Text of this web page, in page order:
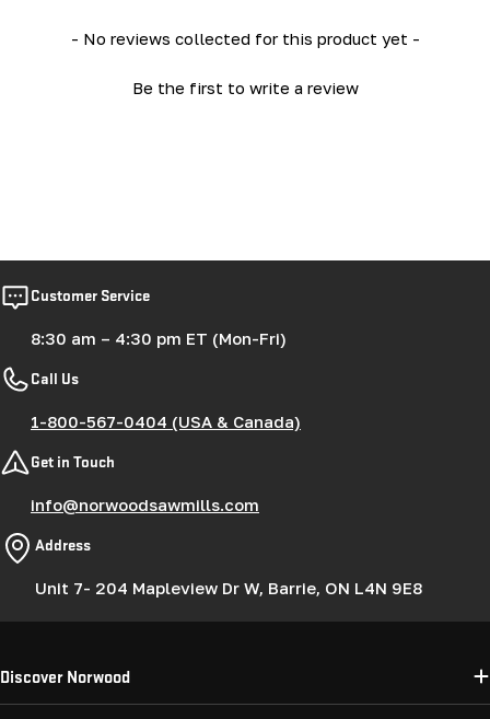
- No reviews collected for this product yet -
Be the first to write a review
New content loaded
Customer Service
8:30 am – 4:30 pm ET (Mon-Fri)
Call Us
1-800-567-0404 (USA & Canada)
Get in Touch
info@norwoodsawmills.com
Address
Unit 7- 204 Mapleview Dr W, Barrie, ON L4N 9E8
Discover Norwood